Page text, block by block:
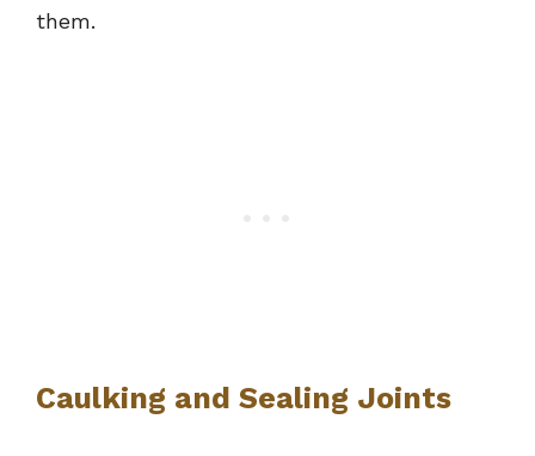
them.
Caulking and Sealing Joints